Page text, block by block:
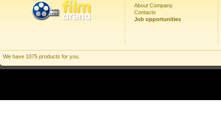
About Company
Contacts
Job opportunities
We have 1075 products for you.